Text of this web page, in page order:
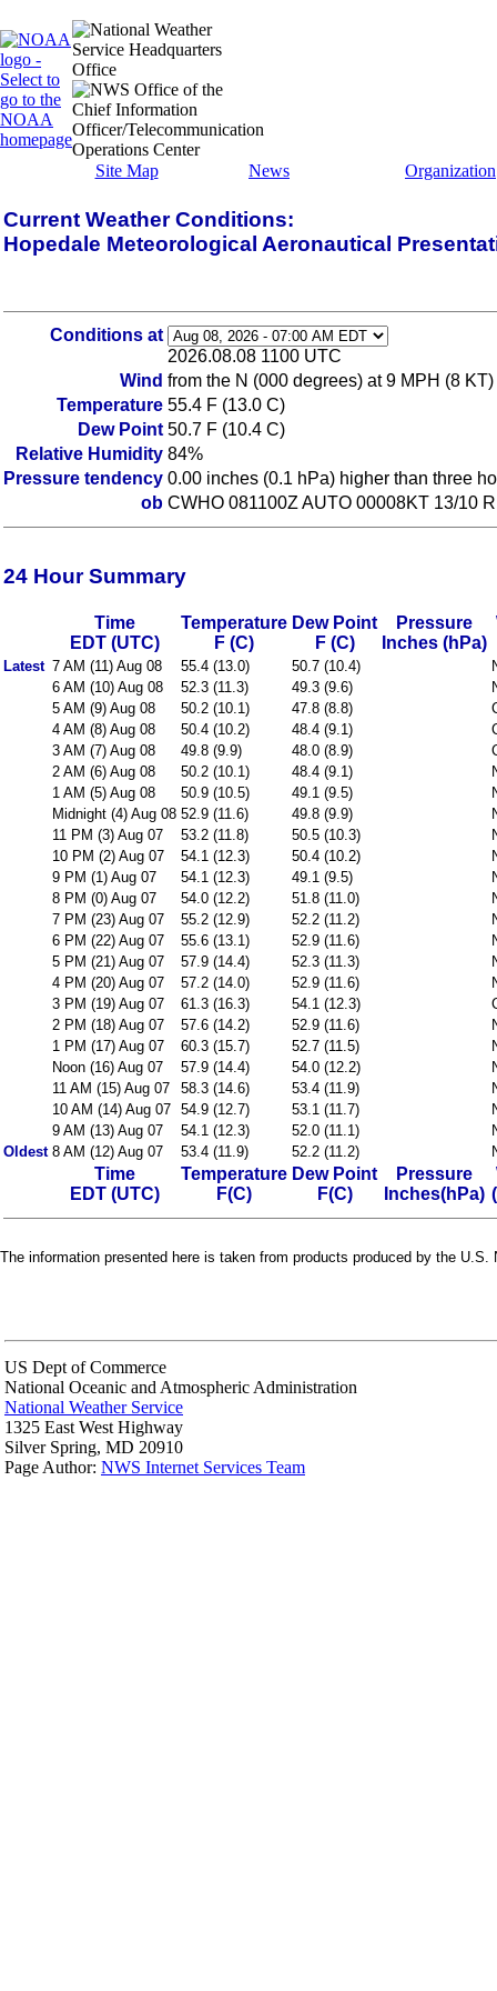
Site Map News Organization
Current Weather Conditions:
Hopedale Meteorological Aeronautical
Conditions at
2026.08.08 1100 UTC
Wind from the N (000 degrees) at 9 MPH (8 KT)
Temperature 55.4 F (13.0 C)
Dew Point 50.7 F (10.4 C)
Relative Humidity 84%
Pressure tendency 0.00 inches (0.1 hPa) higher than three
ob CWHO 081100Z AUTO 00008KT 13/10
24 Hour Summary
Time
EDT (UTC)
Temperature
F (C)
Dew Point
F (C)
Pressure
Inches (hPa)
Latest 7 AM (11) Aug 08 55.4 (13.0) 50.7 (10.4)
6 AM (10) Aug 08
52.3 (11.3) 49.3 (9.6)
5 AM (9) Aug 08
50.2 (10.1) 47.8 (8.8)
4 AM (8) Aug 08
50.4 (10.2) 48.4 (9.1)
3 AM (7) Aug 08
49.8 (9.9) 48.0 (8.9)
2 AM (6) Aug 08
50.2 (10.1) 48.4 (9.1)
1 AM (5) Aug 08
50.9 (10.5) 49.1 (9.5)
Midnight (4) Aug 08 52.9 (11.6) 49.8 (9.9)
11 PM (3) Aug 07
53.2 (11.8) 50.5 (10.3)
10 PM (2) Aug 07
54.1 (12.3) 50.4 (10.2)
9 PM (1) Aug 07
54.1 (12.3) 49.1 (9.5)
8 PM (0) Aug 07
54.0 (12.2) 51.8 (11.0)
7 PM (23) Aug 07
55.2 (12.9) 52.2 (11.2)
6 PM (22) Aug 07
55.6 (13.1) 52.9 (11.6)
5 PM (21) Aug 07
57.9 (14.4) 52.3 (11.3)
4 PM (20) Aug 07
57.2 (14.0) 52.9 (11.6)
3 PM (19) Aug 07
61.3 (16.3) 54.1 (12.3)
2 PM (18) Aug 07
57.6 (14.2) 52.9 (11.6)
1 PM (17) Aug 07
60.3 (15.7) 52.7 (11.5)
Noon (16) Aug 07
57.9 (14.4) 54.0 (12.2)
11 AM (15) Aug 07
58.3 (14.6) 53.4 (11.9)
10 AM (14) Aug 07 54.9 (12.7) 53.1 (11.7)
9 AM (13) Aug 07
54.1 (12.3) 52.0 (11.1)
Oldest 8 AM (12) Aug 07 53.4 (11.9) 52.2 (11.2)
Time
EDT (UTC)
Temperature
F(C)
Dew Point
F(C)
Pressure
Inches(hPa)
The information presented here is taken from products produced by the
US Dept of Commerce
National Oceanic and Atmospheric Administration
National Weather Service
1325 East West Highway
Silver Spring, MD 20910
Page Author: NWS Internet Services Team